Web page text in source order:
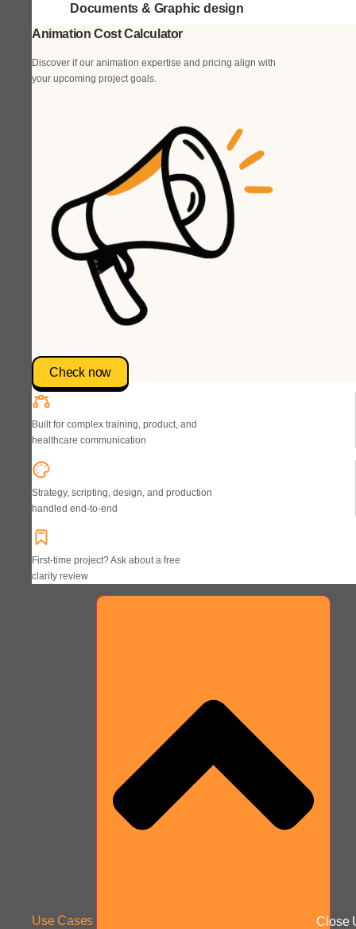
Documents & Graphic design
Animation Cost Calculator
Discover if our animation expertise and pricing align with
your upcoming project goals.
Check now
Built for complex training, product, and
healthcare communication
Strategy, scripting, design, and production
handled end-to-end
First-time project? Ask about a free
clarity review
Use Cases Close